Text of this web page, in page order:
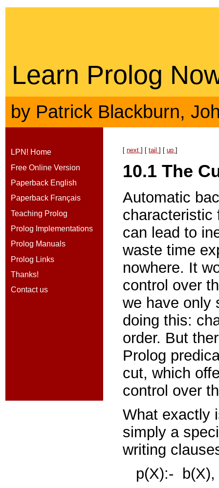
Learn Prolog
by Patrick Blackburn,
LPN! Home
Free Online Version
Paperback English
Paperback Français
Teaching Prolog
Prolog Implementations
Prolog Manuals
Prolog Links
Thanks!
Contact us
[ next ] [ tail ] [ up ]
10.1 The
Automatic
characteristic
can lead to
waste time
nowhere. It
control over
we have only
doing this:
order. But
Prolog
cut, which
control over
What exactly
simply a
writing
p(X):- b(X),